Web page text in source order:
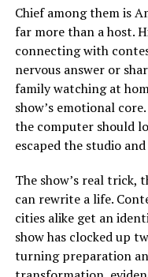
Chief among them is
far more than a host.
connecting with
nervous answer or
family watching at
show’s emotional
the computer should
escaped the studio
The show’s real trick,
can rewrite a life.
cities alike get an
show has clocked up
turning preparation